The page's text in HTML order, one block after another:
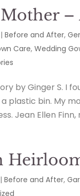
–
|Before and After,
Care,Wedding
by Ginger S. I
plastic bin. My
Jean Ellen Finn,
|Before and After,